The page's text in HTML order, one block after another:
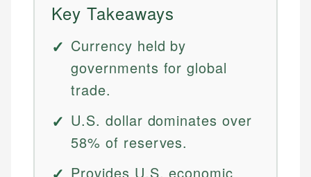
Key Takeaways
Currency held by
governments for global
trade.
U.S. dollar dominates over
58% of reserves.
Provides U.S. economic